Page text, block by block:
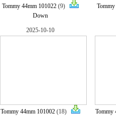
Tommy 44mm 101022 (9)
Down
2025-10-10
Tommy 44mm 101002 (18)
Tommy